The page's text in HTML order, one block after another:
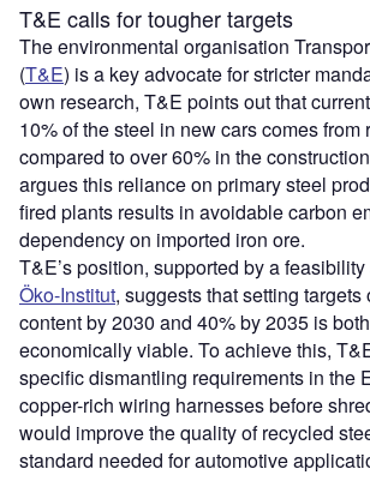
T&E calls for tougher targets
The environmental organisation
(T&E) is a key advocate for stricter
own research, T&E points out that
10% of the steel in new cars comes from
compared to over 60% in the
argues this reliance on primary steel
fired plants results in avoidable carbon
dependency on imported iron ore.
T&E’s position, supported by a
Öko-Institut, suggests that setting targets
content by 2030 and 40% by 2035 is
economically viable. To achieve this,
specific dismantling requirements in the
copper-rich wiring harnesses before
would improve the quality of recycled
standard needed for automotive